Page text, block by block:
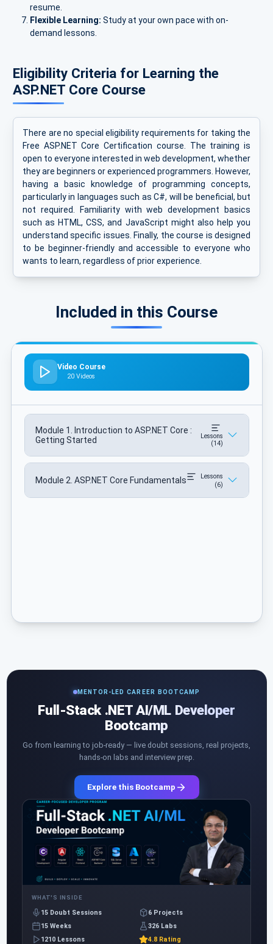
resume.
Flexible Learning: Study at your own pace with on-
demand lessons.
Eligibility Criteria for Learning the
ASP.NET Core Course
There are no special eligibility requirements for taking the
Free ASP.NET Core Certification course. The training is
open to everyone interested in web development, whether
they are beginners or experienced programmers. However,
having a basic knowledge of programming concepts,
particularly in languages such as C#, will be beneficial, but
not required. Familiarity with web development basics
such as HTML, CSS, and JavaScript might also help you
understand specific issues. Finally, the course is designed
to be beginner-friendly and accessible to everyone who
wants to learn, regardless of prior experience.
Included in this Course
Video Course
20 Videos
Module 1. Introduction to ASP.NET Core :
Getting Started
Lessons
(14)
Module 2. ASP.NET Core Fundamentals
Lessons
(6)
MENTOR-LED CAREER BOOTCAMP
Full-Stack .NET AI/ML Developer
Bootcamp
Go from learning to job-ready — live doubt sessions, real projects,
hands-on labs and interview prep.
Explore this Bootcamp
WHAT'S INSIDE
15 Doubt Sessions
6 Projects
15 Weeks
326 Labs
1210 Lessons
4.8 Rating